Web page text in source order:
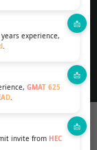
experience,
.
GMAT 625
invite from HEC